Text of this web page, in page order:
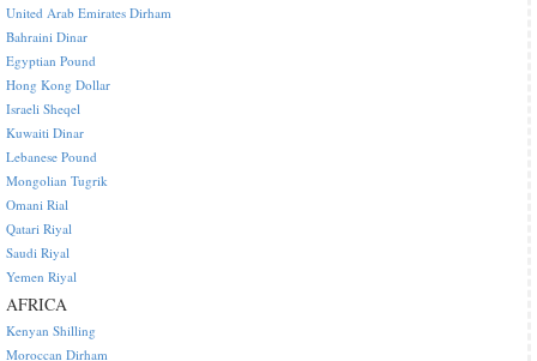
United Arab Emirates Dirham
Bahraini Dinar
Egyptian Pound
Hong Kong Dollar
Israeli Sheqel
Kuwaiti Dinar
Lebanese Pound
Mongolian Tugrik
Omani Rial
Qatari Riyal
Saudi Riyal
Yemen Riyal
AFRICA
Kenyan Shilling
Moroccan Dirham